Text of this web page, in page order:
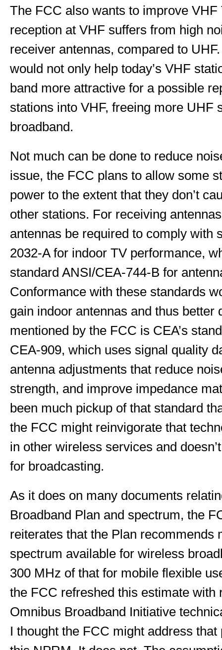
The FCC also wants to improve VHF
reception at VHF suffers from high
receiver antennas, compared to
would not only help today’s VHF
band more attractive for a possible
stations into VHF, freeing more UHF
broadband.
Not much can be done to reduce
issue, the FCC plans to allow some
power to the extent that they don’t
other stations. For receiving
antennas be required to comply with
2032-A for indoor TV performance,
standard ANSI/CEA-744-B for
Conformance with these standards
gain indoor antennas and thus better
mentioned by the FCC is CEA’s
CEA-909, which uses signal quality
antenna adjustments that reduce
strength, and improve impedance
been much pickup of that standard
the FCC might reinvigorate that
in other wireless services and
for broadcasting.
As it does on many documents
Broadband Plan and spectrum, the
reiterates that the Plan recommends
spectrum available for wireless
300 MHz of that for mobile flexible
the FCC refreshed this estimate with
Omnibus Broadband Initiative
I thought the FCC might address